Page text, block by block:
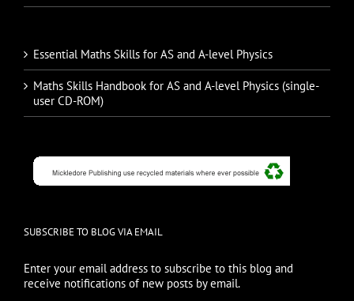
Essential Maths Skills for AS and A-level Physics
Maths Skills Handbook for AS and A-level Physics (single-
user CD-ROM)
SUBSCRIBE TO BLOG VIA EMAIL
Enter your email address to subscribe to this blog and
receive notifications of new posts by email.